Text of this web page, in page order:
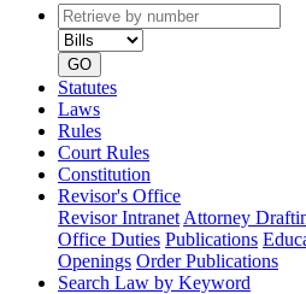
Retrieve
by
number
type
GO
Statutes
Laws
Rules
Court Rules
Constitution
Revisor's Office
Revisor Intranet Attorney
Office Duties Publications
Openings Order Publications
Search Law by Keyword